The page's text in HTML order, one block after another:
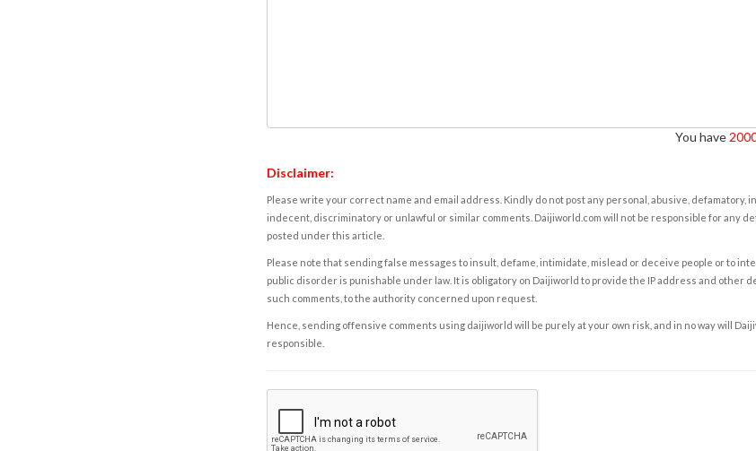
You have
Disclaimer:
Please write your correct name and email address. Kindly do not post any personal, abusive, defamatory,
indecent, discriminatory or unlawful or similar comments. Daijiworld.com will not be responsible for any
posted under this article.
Please note that sending false messages to insult, defame, intimidate, mislead or deceive people or to
public disorder is punishable under law. It is obligatory on Daijiworld to provide the IP address and other
such comments, to the authority concerned upon request.
Hence, sending offensive comments using daijiworld will be purely at your own risk, and in no way will
responsible.